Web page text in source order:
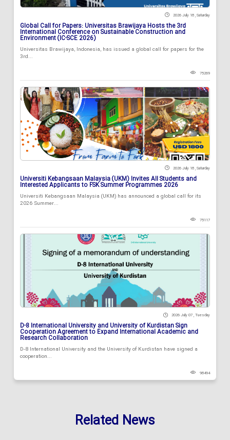
2026 July 18 , Saturday
Global Call for Papers: Universitas Brawijaya Hosts the 3rd
International Conference on Sustainable Construction and
Environment (IC-SCE 2026)
Universitas Brawijaya, Indonesia, has issued a global call for papers for the
3rd...
75269
2026 July 18 , Saturday
Universiti Kebangsaan Malaysia (UKM) Invites All Students and
Interested Applicants to FSK Summer Programmes 2026
Universiti Kebangsaan Malaysia (UKM) has announced a global call for its
2026 Summer...
75117
2026 July 07 , Tuesday
D-8 International University and University of Kurdistan Sign
Cooperation Agreement to Expand International Academic and
Research Collaboration
D-8 International University and the University of Kurdistan have signed a
cooperation...
98494
Related News